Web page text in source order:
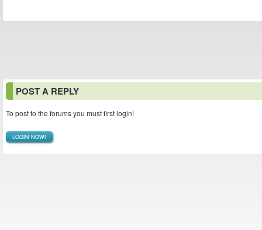
POST A REPLY
To post to the forums you must first login!
LOGIN NOW!